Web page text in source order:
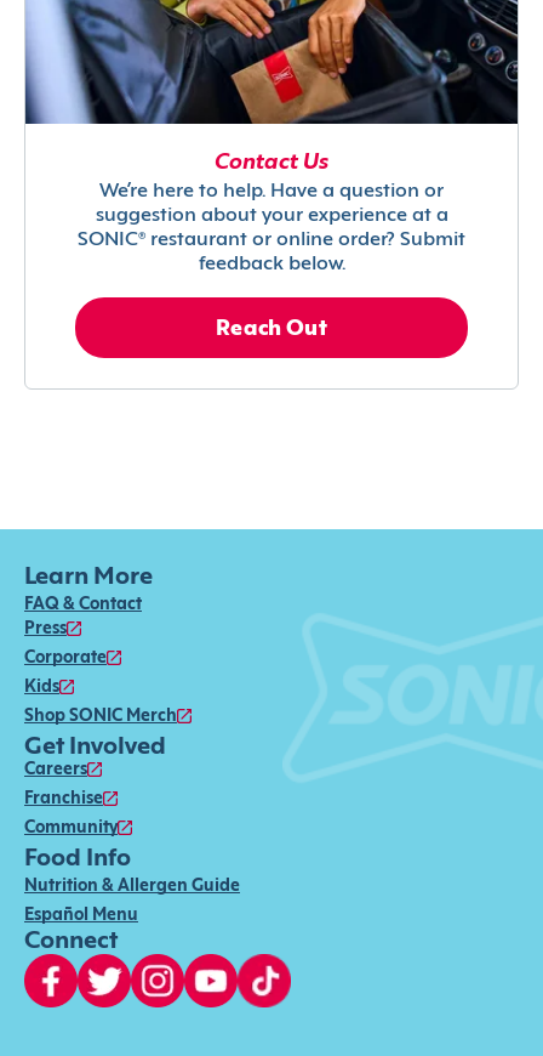
Contact Us
We’re here to help. Have a question or
suggestion about your experience at a
SONIC® restaurant or online order? Submit
feedback below.
Reach Out
Learn More
FAQ & Contact
Press
Corporate
Kids
Shop SONIC Merch
Get Involved
Careers
Franchise
Community
Food Info
Nutrition & Allergen Guide
Español Menu
Connect